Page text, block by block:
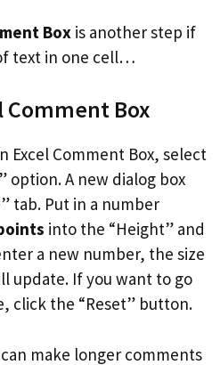
Box is another step if
text in one cell…
Comment Box
Excel Comment Box, select
option. A new dialog box
tab. Put in a number
into the “Height” and
a new number, the size
update. If you want to go
click the “Reset” button.
make longer comments